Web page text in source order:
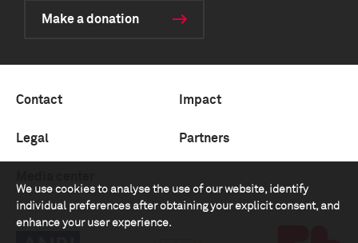
We use cookies to analyse the use of our website, identify
individual preferences after obtaining your explicit consent, and
enhance your user experience.
Make a donation
Contact Impact
Legal Partners